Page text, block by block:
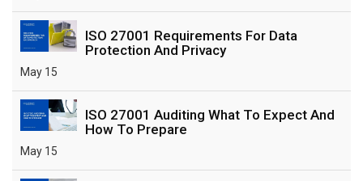
ISO 27001 Requirements For Data
Protection And Privacy
May 15
ISO 27001 Auditing What To Expect And
How To Prepare
May 15